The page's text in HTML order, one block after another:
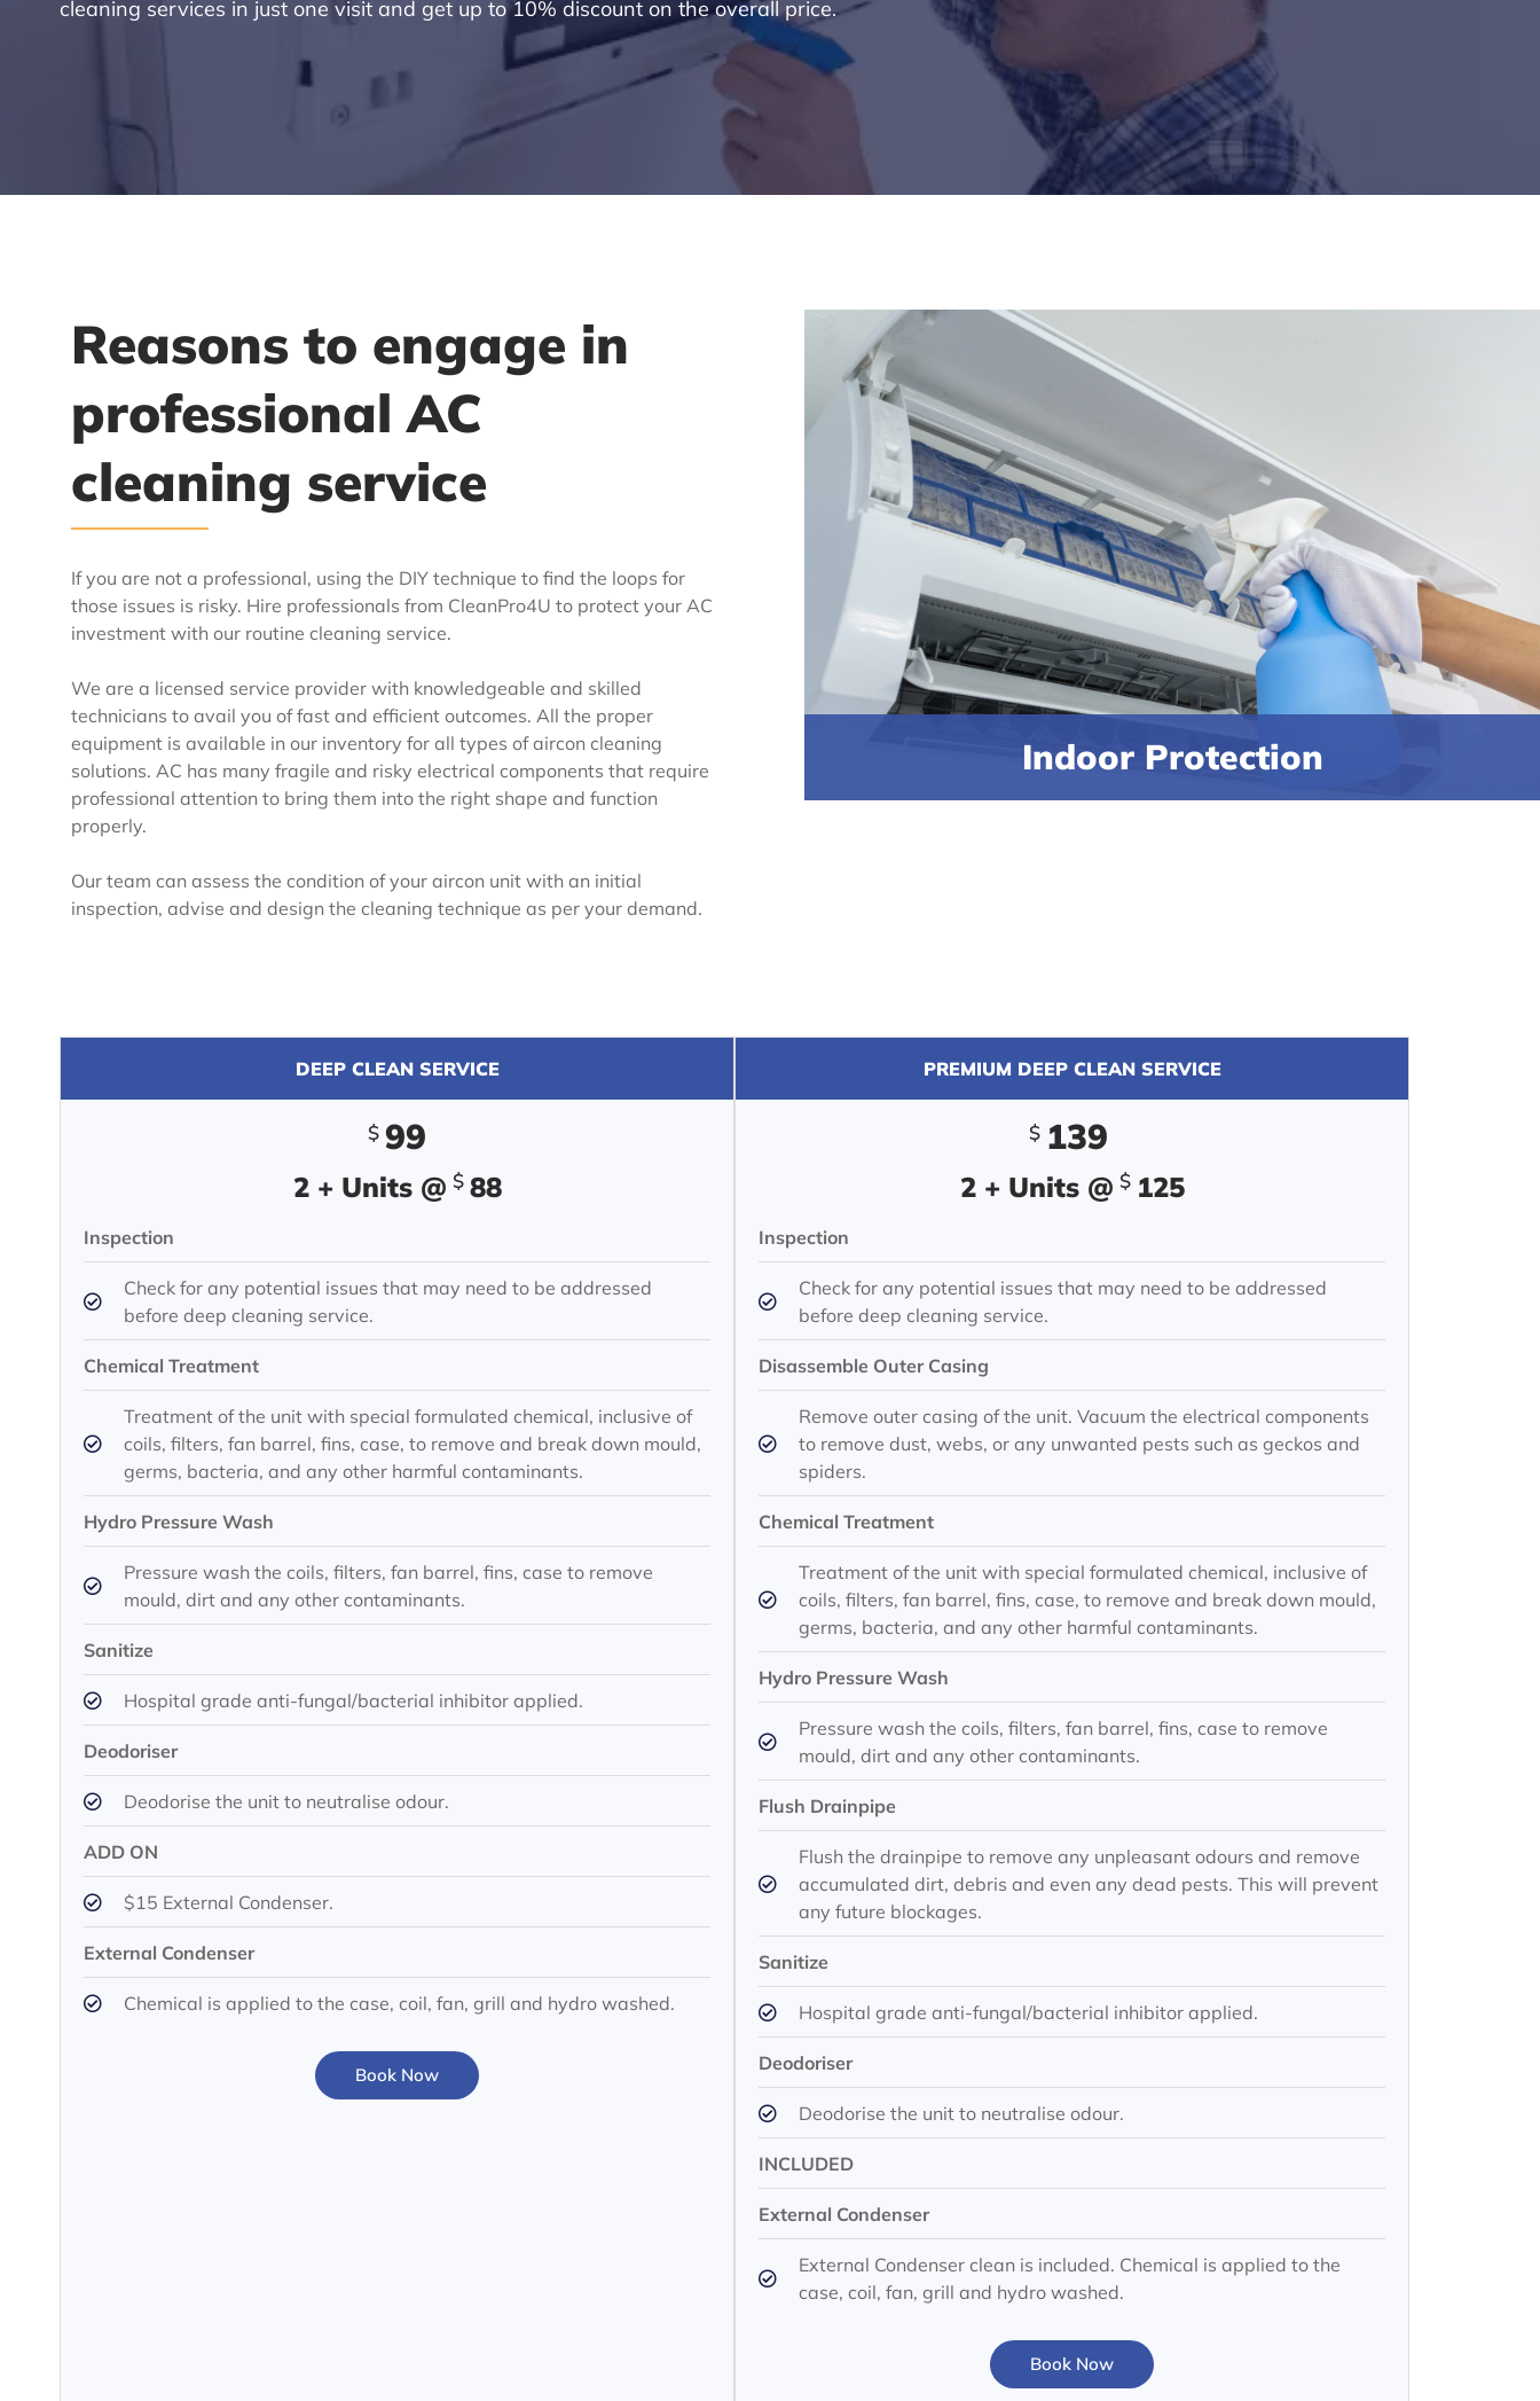
cleaning services in just one visit and get up to 10% discount on the overall price.
Reasons to engage in
professional AC
cleaning service
If you are not a professional, using the DIY technique to find the loops for
those issues is risky. Hire professionals from CleanPro4U to protect your AC
investment with our routine cleaning service.
We are a licensed service provider with knowledgeable and skilled
technicians to avail you of fast and efficient outcomes. All the proper
equipment is available in our inventory for all types of aircon cleaning
solutions. AC has many fragile and risky electrical components that require
professional attention to bring them into the right shape and function
properly.
Our team can assess the condition of your aircon unit with an initial
inspection, advise and design the cleaning technique as per your demand.
Indoor Protection
DEEP CLEAN SERVICE
$ 99
2 + Units @ $ 88
Inspection
Check for any potential issues that may need to be addressed
before deep cleaning service.
Chemical Treatment
Treatment of the unit with special formulated chemical, inclusive of
coils, filters, fan barrel, fins, case, to remove and break down mould,
germs, bacteria, and any other harmful contaminants.
Hydro Pressure Wash
Pressure wash the coils, filters, fan barrel, fins, case to remove
mould, dirt and any other contaminants.
Sanitize
Hospital grade anti-fungal/bacterial inhibitor applied.
Deodoriser
Deodorise the unit to neutralise odour.
ADD ON
$15 External Condenser.
External Condenser
Chemical is applied to the case, coil, fan, grill and hydro washed.
Book Now
PREMIUM DEEP CLEAN SERVICE
$ 139
2 + Units @ $ 125
Inspection
Check for any potential issues that may need to be addressed
before deep cleaning service.
Disassemble Outer Casing
Remove outer casing of the unit. Vacuum the electrical components
to remove dust, webs, or any unwanted pests such as geckos and
spiders.
Chemical Treatment
Treatment of the unit with special formulated chemical, inclusive of
coils, filters, fan barrel, fins, case, to remove and break down mould,
germs, bacteria, and any other harmful contaminants.
Hydro Pressure Wash
Pressure wash the coils, filters, fan barrel, fins, case to remove
mould, dirt and any other contaminants.
Flush Drainpipe
Flush the drainpipe to remove any unpleasant odours and remove
accumulated dirt, debris and even any dead pests. This will prevent
any future blockages.
Sanitize
Hospital grade anti-fungal/bacterial inhibitor applied.
Deodoriser
Deodorise the unit to neutralise odour.
INCLUDED
External Condenser
External Condenser clean is included. Chemical is applied to the
case, coil, fan, grill and hydro washed.
Book Now